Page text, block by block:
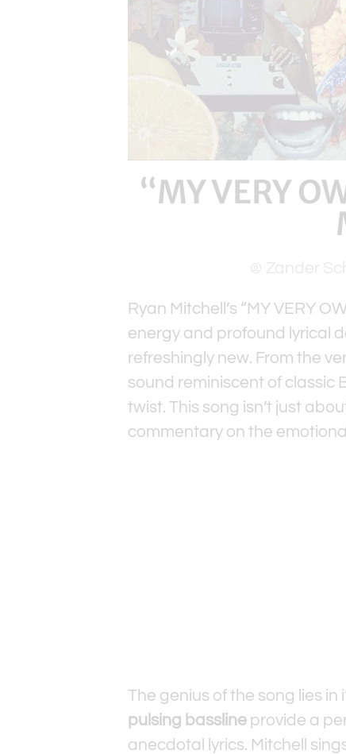
“MY VERY
Ryan Mitchell’s “MY VERY
energy and profound lyrical
refreshingly new. From the
sound reminiscent of classic
twist. This song isn’t just
commentary on the
The genius of the song lies in
pulsing bassline provide a
anecdotal lyrics. Mitchell